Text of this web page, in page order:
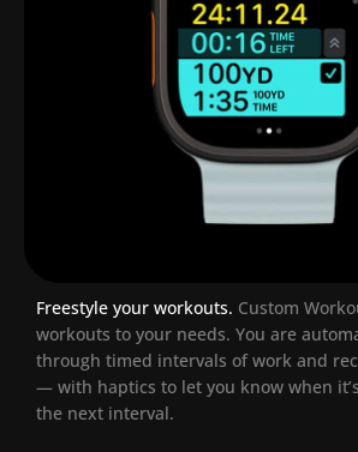
Freestyle your workouts. Custom
workouts to your needs. You are
through timed intervals of work and
— with haptics to let you know when
the next interval.